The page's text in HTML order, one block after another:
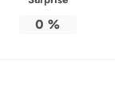
0 %